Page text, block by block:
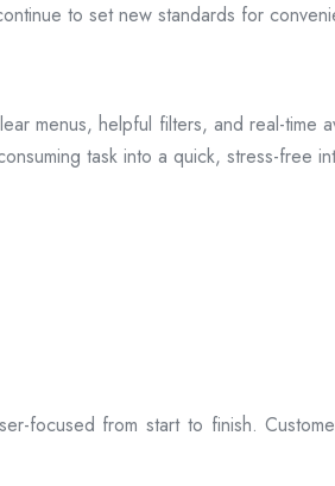
to set new standards for
menus, helpful filters, and real-
task into a quick, stress-free
focused from start to finish.